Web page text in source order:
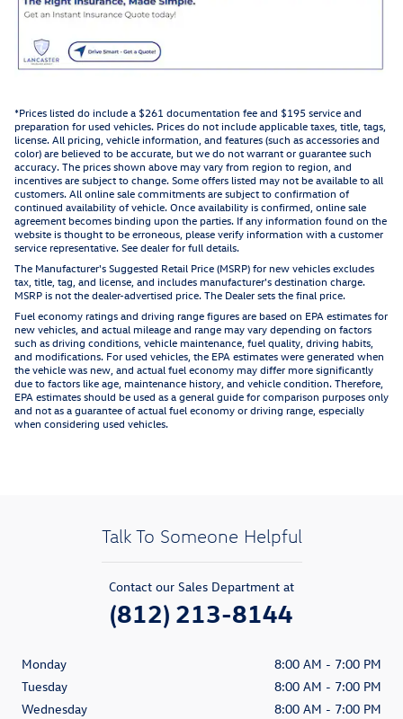
*Prices listed do include a $261 documentation fee and $195 service and
preparation for used vehicles. Prices do not include applicable taxes, title, tags,
license. All pricing, vehicle information, and features (such as accessories and
color) are believed to be accurate, but we do not warrant or guarantee such
accuracy. The prices shown above may vary from region to region, and
incentives are subject to change. Some offers listed may not be available to all
customers. All online sale commitments are subject to confirmation of
continued availability of vehicle. Once availability is confirmed, online sale
agreement becomes binding upon the parties. If any information found on the
website is thought to be erroneous, please verify information with a customer
service representative. See dealer for full details.
The Manufacturer's Suggested Retail Price (MSRP) for new vehicles excludes
tax, title, tag, and license, and includes manufacturer's destination charge.
MSRP is not the dealer-advertised price. The Dealer sets the final price.
Fuel economy ratings and driving range figures are based on EPA estimates for
new vehicles, and actual mileage and range may vary depending on factors
such as driving conditions, vehicle maintenance, fuel quality, driving habits,
and modifications. For used vehicles, the EPA estimates were generated when
the vehicle was new, and actual fuel economy may differ more significantly
due to factors like age, maintenance history, and vehicle condition. Therefore,
EPA estimates should be used as a general guide for comparison purposes only
and not as a guarantee of actual fuel economy or driving range, especially
when considering used vehicles.
Talk To Someone Helpful
Contact our Sales Department at
(812) 213-8144
Monday
8:00 AM - 7:00 PM
Tuesday
8:00 AM - 7:00 PM
Wednesday
8:00 AM - 7:00 PM